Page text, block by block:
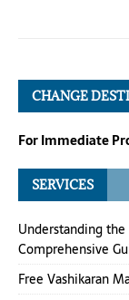
CHANGE
For Immediate
SERVICES
Understanding
Comprehensive
Free Vashikaran